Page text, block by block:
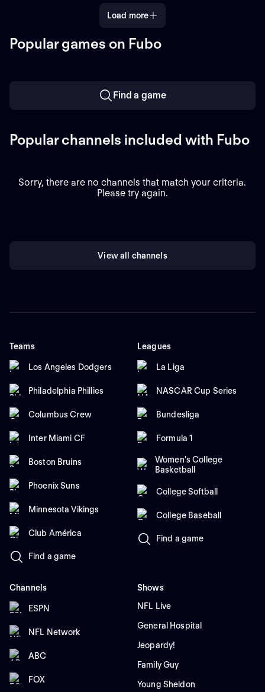
Load more
Popular games on Fubo
Find a game
Popular channels included with Fubo
Sorry, there are no channels that match your criteria.
Please try again.
View all channels
Teams
Los Angeles Dodgers
Philadelphia Phillies
Columbus Crew
Inter Miami CF
Boston Bruins
Phoenix Suns
Minnesota Vikings
Club América
Find a game
Leagues
La Liga
NASCAR Cup Series
Bundesliga
Formula 1
Women's College
Basketball
College Softball
College Baseball
Find a game
Channels
ESPN
NFL Network
ABC
FOX
Shows
NFL Live
General Hospital
Jeopardy!
Family Guy
Young Sheldon